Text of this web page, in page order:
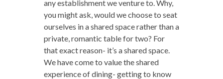
any establishment we venture to. Why,
you might ask, would we choose to seat
ourselves in a shared space rather than a
private, romantic table for two? For
that exact reason- it’s a shared space.
We have come to value the shared
experience of dining- getting to know